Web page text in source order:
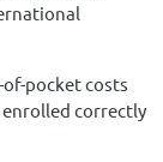
pocket costs
correctly